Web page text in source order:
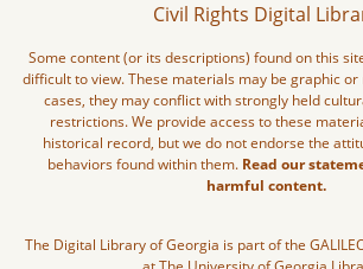
Civil Rights Digital
Some content (or its descriptions) found on this
difficult to view. These materials may be graphic or
cases, they may conflict with strongly held
restrictions. We provide access to these
historical record, but we do not endorse the
behaviors found within them. Read our
harmful content.
The Digital Library of Georgia is part of the